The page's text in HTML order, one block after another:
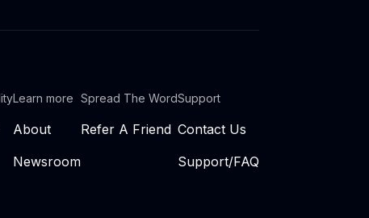
Learn more
About
Newsroom
Spread The Word
Refer A Friend
Support
Contact Us
Support/FAQ